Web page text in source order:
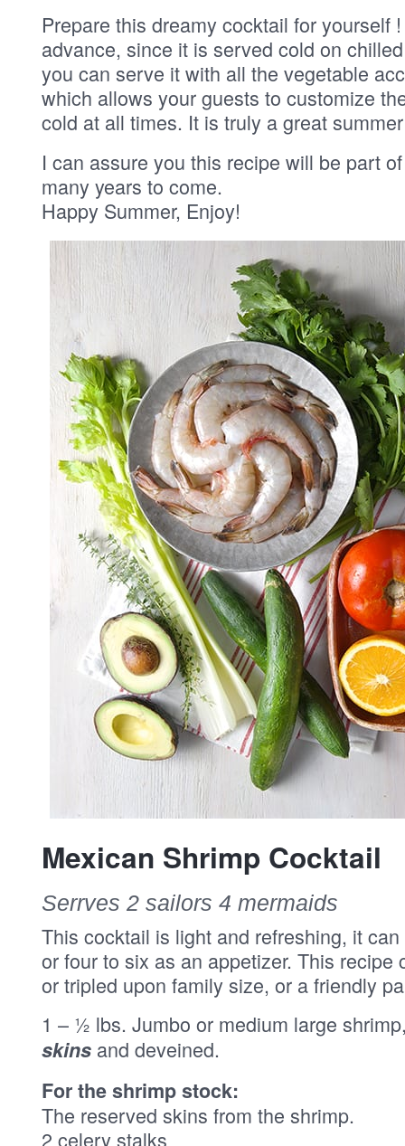
Prepare this dreamy cocktail for yourself
advance, since it is served cold on
you can serve it with all the vegetable
which allows your guests to customize
cold at all times. It is truly a great
I can assure you this recipe will be part
many years to come.
Happy Summer, Enjoy!
Mexican Shrimp Cocktail
Serrves 2 sailors 4 mermaids
This cocktail is light and refreshing, it
or four to six as an appetizer. This recipe
or tripled upon family size, or a friendly
1 – ½ lbs. Jumbo or medium large
skins and deveined.
For the shrimp stock:
The reserved skins from the shrimp.
2 celery stalks